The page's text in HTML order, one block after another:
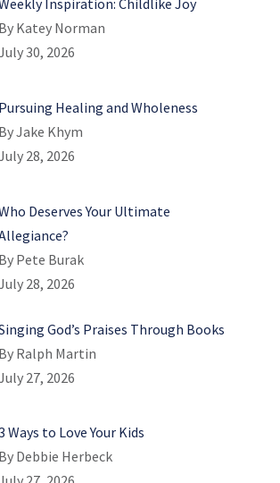
Inspiration: Childlike Joy
By Katey Norman
30, 2026
Pursuing Healing and Wholeness
By Jake Khym
28, 2026
Deserves Your Ultimate
By Pete Burak
28, 2026
God’s Praises Through Books
By Ralph Martin
27, 2026
Ways to Love Your Kids
By Debbie Herbeck